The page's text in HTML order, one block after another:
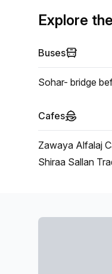
Explore
Buses
Sohar- bridge
Cafes
Zawaya Alfalaj
Shiraa Sallan